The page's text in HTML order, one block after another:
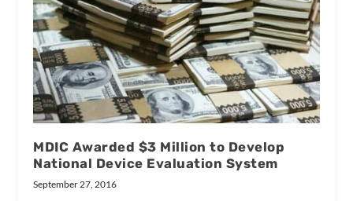
MDIC Awarded $3 Million to Develop
National Device Evaluation System
September 27, 2016